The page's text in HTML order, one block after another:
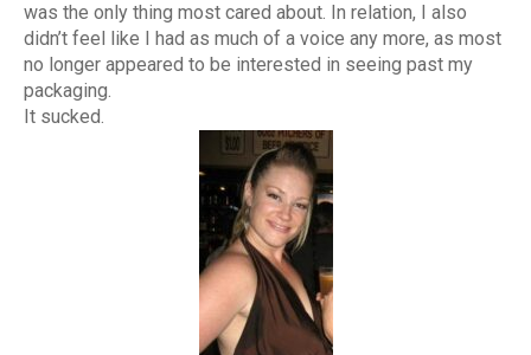
was the only thing most cared about. In relation, I also
didn’t feel like I had as much of a voice any more, as most
no longer appeared to be interested in seeing past my
packaging.
It sucked.